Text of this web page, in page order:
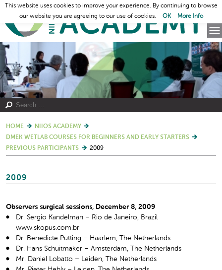
HOME
NIIOS ACADEMY
DMEK WETLAB COURSES FOR BEGINNERS AND EARLY STARTERS
PREVIOUS PARTICIPANTS
2009
2009
Observers surgical sessions, December 8, 2009
Dr. Sergio Kandelman – Rio de Janeiro, Brazil
www.skopus.com.br
Dr. Benedicte Putting – Haarlem, The Netherlands
Dr. Hans Schuitmaker – Amsterdam, The Netherlands
Mr. Daniel Lobatto – Leiden, The Netherlands
This website uses cookies to improve your experience. By continuing to browse
our website you are agreeing to our use of cookies.
OK More Info